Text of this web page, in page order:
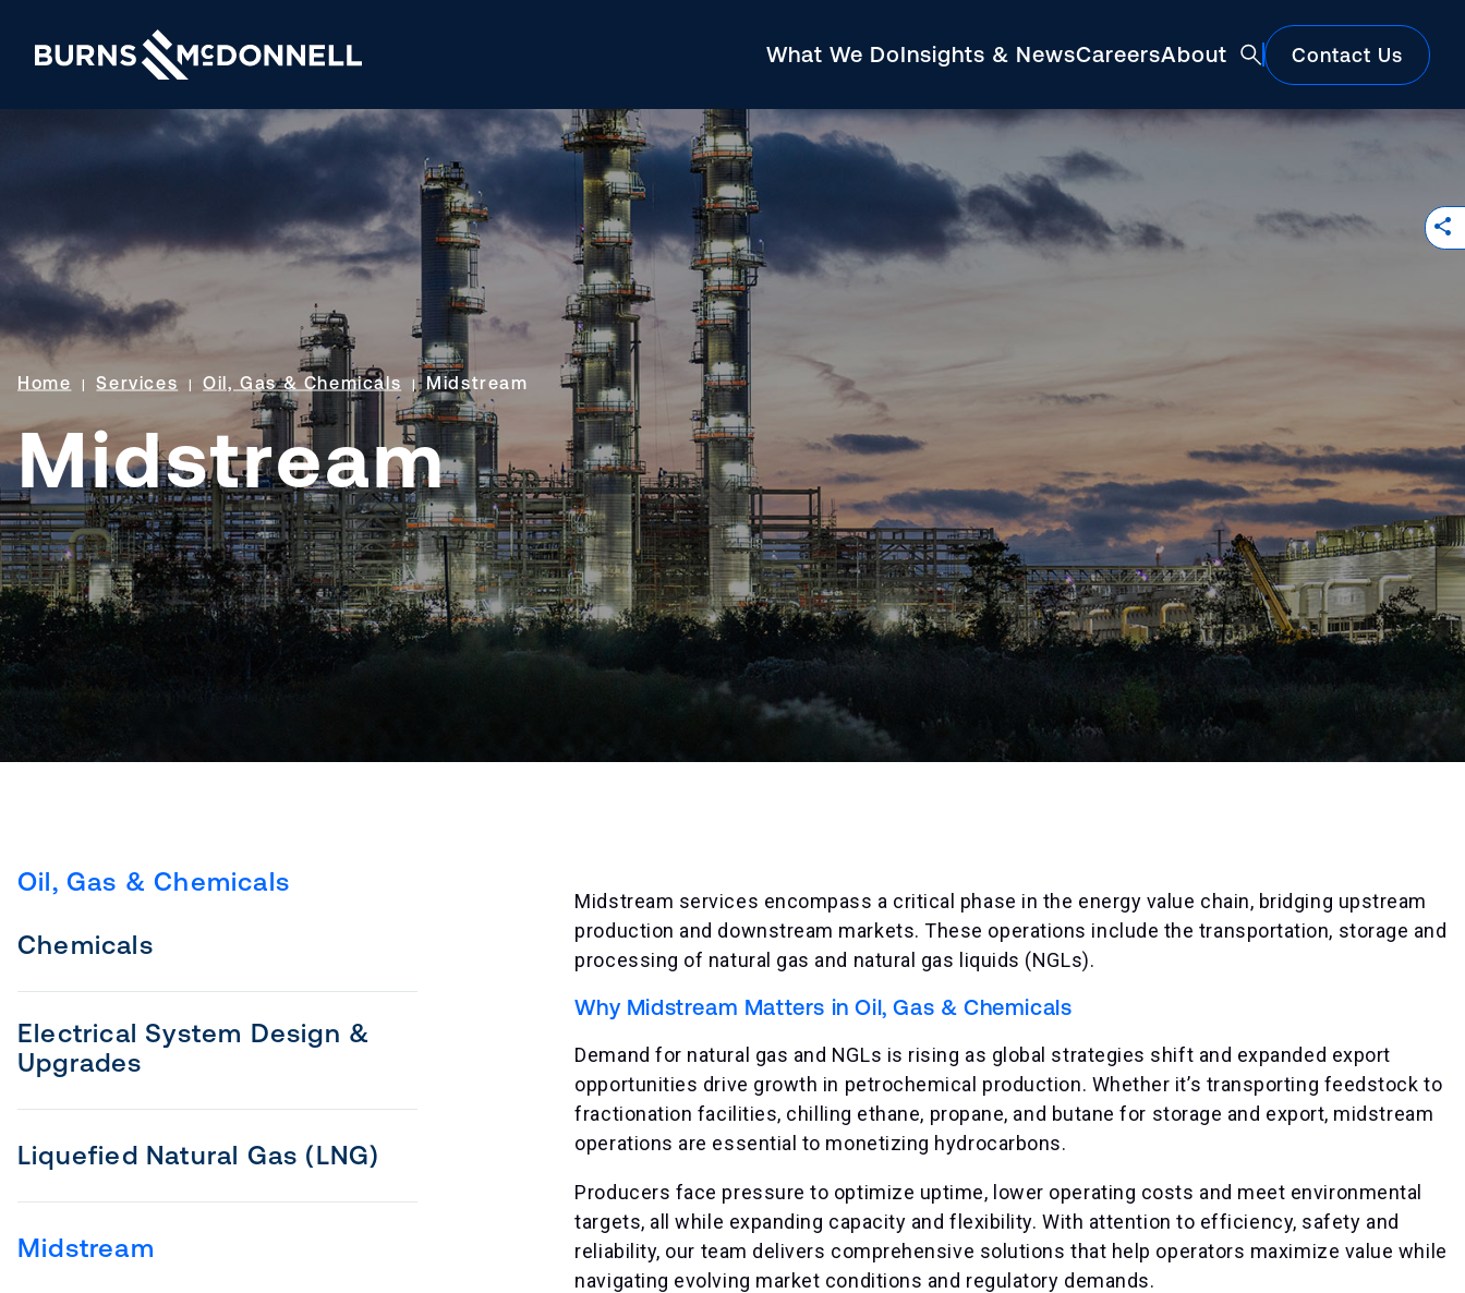
What We DoInsights & NewsCareersAbout Contact Us
Construction Market Update
Home Services Oil, Gas & Chemicals Midstream
Midstream
Oil, Gas & Chemicals
Chemicals
Electrical System Design &
Upgrades
Liquefied Natural Gas (LNG)
Midstream
Midstream services encompass a critical phase in the energy value chain, bridging upstream
production and downstream markets. These operations include the transportation, storage and
processing of natural gas and natural gas liquids (NGLs).
Why Midstream Matters in Oil, Gas & Chemicals
Demand for natural gas and NGLs is rising as global strategies shift and expanded export
opportunities drive growth in petrochemical production. Whether it’s transporting feedstock to
fractionation facilities, chilling ethane, propane, and butane for storage and export, midstream
operations are essential to monetizing hydrocarbons.
Producers face pressure to optimize uptime, lower operating costs and meet environmental
targets, all while expanding capacity and flexibility. With attention to efficiency, safety and
reliability, our team delivers comprehensive solutions that help operators maximize value while
navigating evolving market conditions and regulatory demands.